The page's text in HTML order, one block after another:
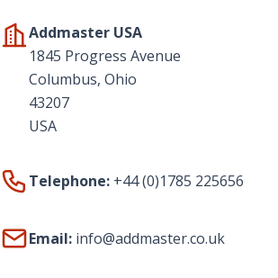
Addmaster USA
1845 Progress Avenue
Columbus, Ohio
43207
USA
Telephone: +44 (0)1785 225656
Email: info@addmaster.co.uk